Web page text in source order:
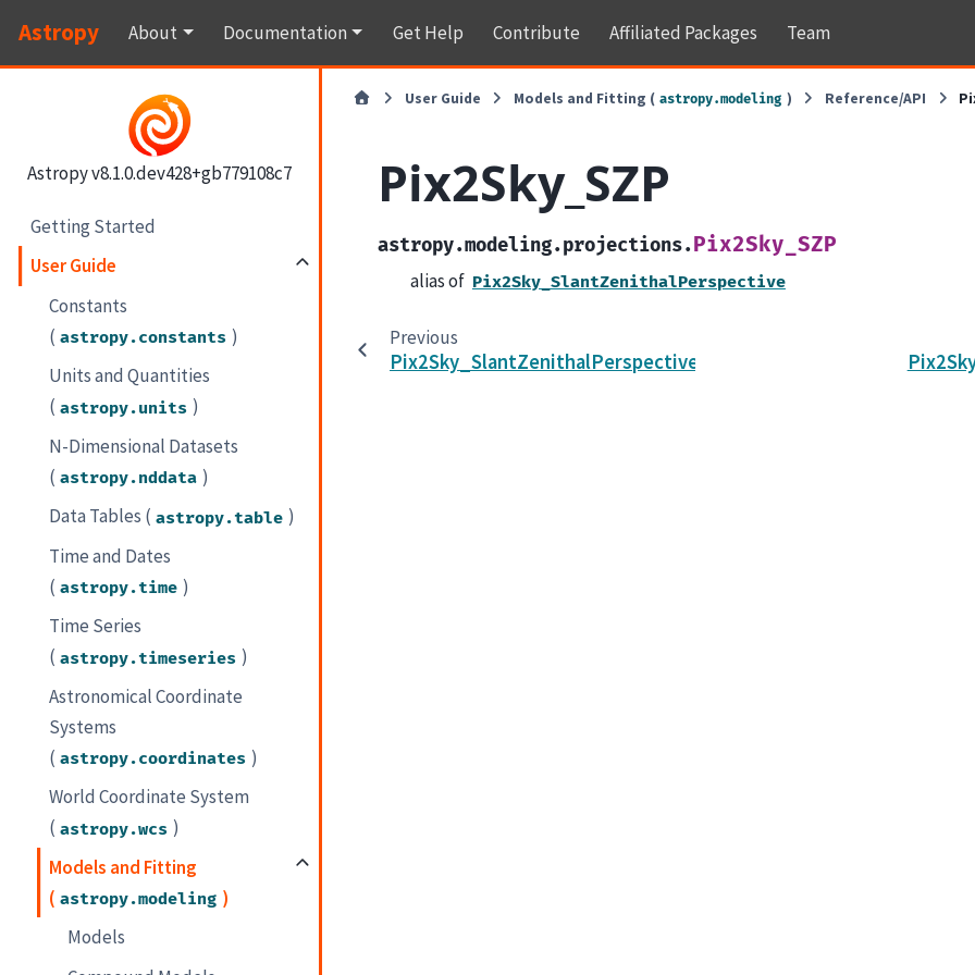
Astropy About Documentation Get Help Contribute Affiliated Packages Team
Astropy v8.1.0.dev428+gb779108c7
Getting Started
User Guide
Constants
( astropy.constants )
Units and Quantities
( astropy.units )
N-Dimensional Datasets
( astropy.nddata )
Data Tables ( astropy.table )
Time and Dates
( astropy.time )
Time Series
( astropy.timeseries )
Astronomical Coordinate
Systems
( astropy.coordinates )
World Coordinate System
( astropy.wcs )
Models and Fitting
( astropy.modeling )
Models
User Guide Models and Fitting ( astropy.modeling ) Reference/API
Pix2Sky_SZP
astropy.modeling.projections.Pix2Sky_SZP
alias of Pix2Sky_SlantZenithalPerspective
Previous
Pix2Sky_SlantZenithalPerspective